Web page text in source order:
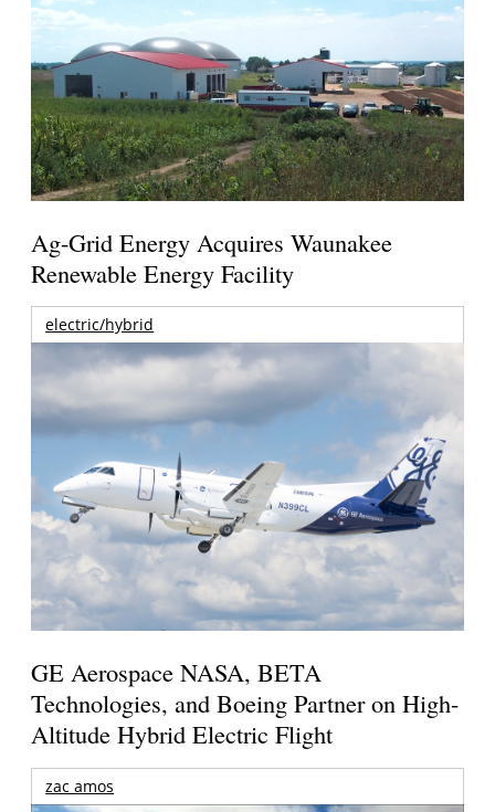
Ag-Grid Energy Acquires Waunakee
Renewable Energy Facility
electric/hybrid
GE Aerospace NASA, BETA
Technologies, and Boeing Partner on High-
Altitude Hybrid Electric Flight
zac amos